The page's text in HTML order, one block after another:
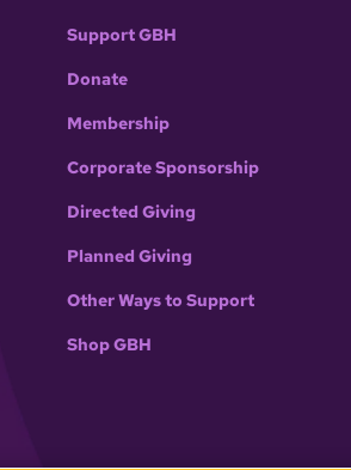
Support GBH
Donate
Membership
Corporate Sponsorship
Directed Giving
Planned Giving
Other Ways to Support
Shop GBH